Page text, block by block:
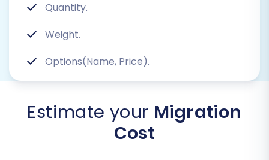
Quantity.
Weight.
Options(Name, Price).
Estimate your Migration
Cost